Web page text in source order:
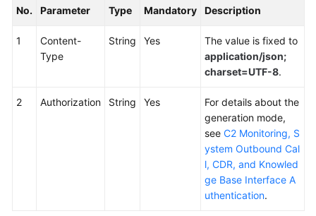
Endpoints
Permissions
No. Parameter Type Mandatory Description
1
Content-
Type
String Yes
The value is fixed to
application/json;
charset=UTF-8.
2 Authorization String Yes
For details about the
generation mode,
see C2 Monitoring, S
ystem Outbound Cal
l, CDR, and Knowled
ge Base Interface A
uthentication.